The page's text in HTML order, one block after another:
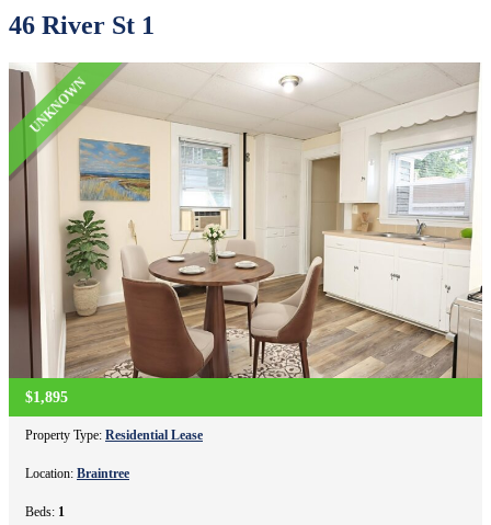
46 River St 1
UNKNOWN
$1,895
Property Type: Residential Lease
Location: Braintree
Beds: 1